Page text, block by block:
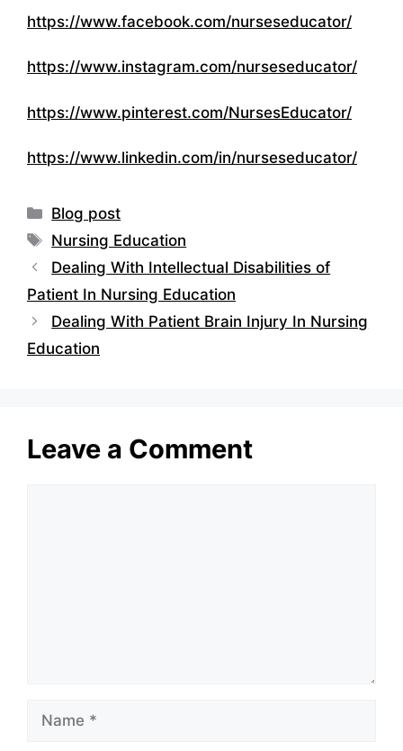
https://www.facebook.com/nurseseducator/
https://www.instagram.com/nurseseducator/
https://www.pinterest.com/NursesEducator/
https://www.linkedin.com/in/nurseseducator/
Categories
Blog post
Tags
Nursing Education
Dealing With Intellectual Disabilities of
Patient In Nursing Education
Dealing With Patient Brain Injury In Nursing
Education
Leave a Comment
Name